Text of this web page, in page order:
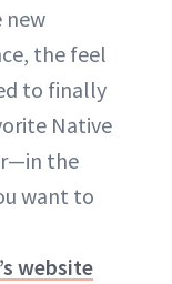
new
the feel
to finally
Native
the
want to
website